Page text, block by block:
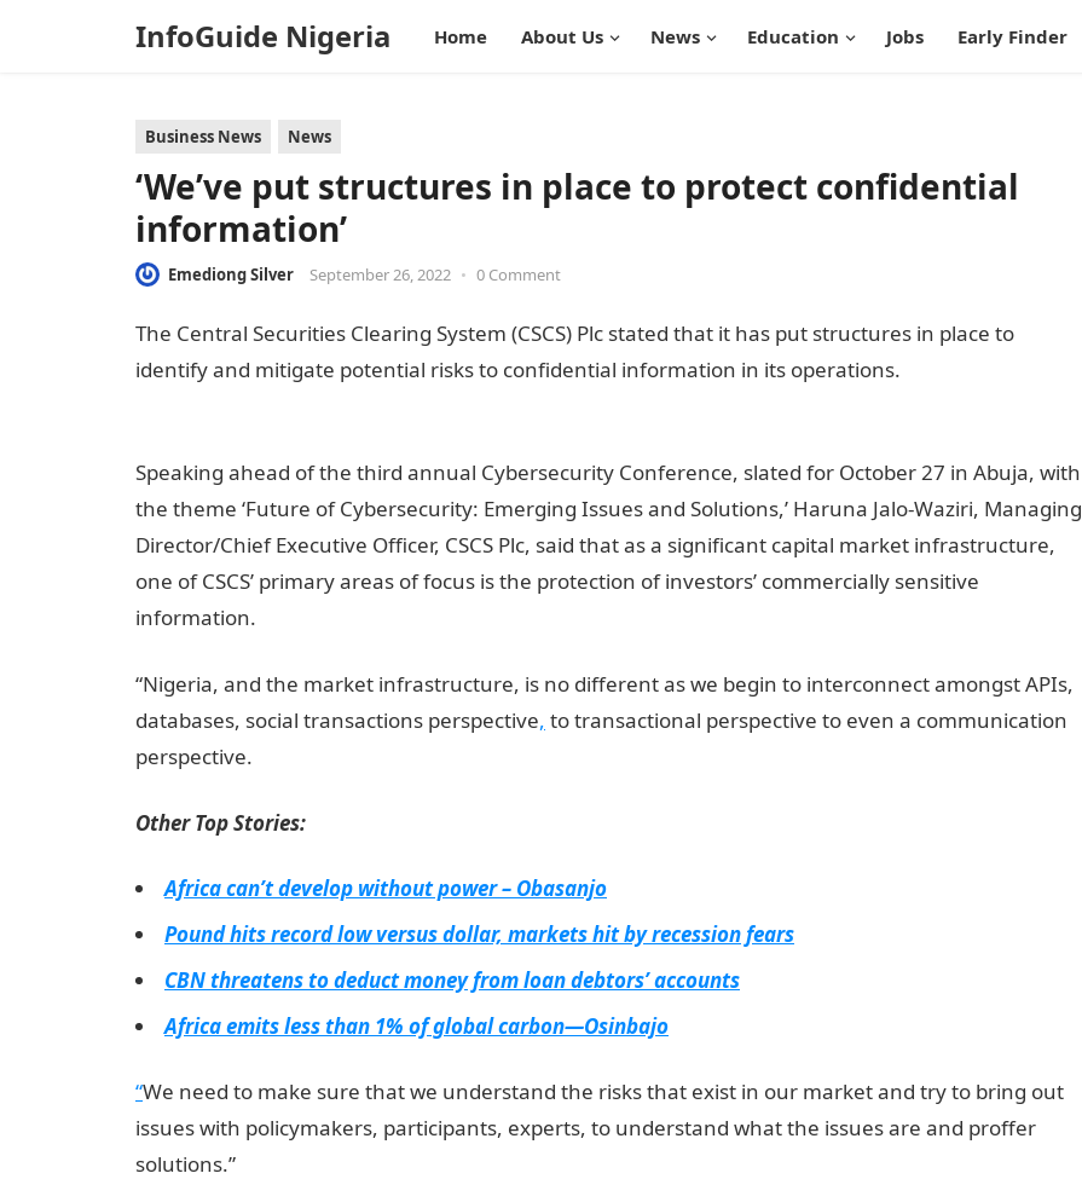
InfoGuide Nigeria Home About Us News Education Jobs Early Finder
Business News News
‘We’ve put structures in place to protect confidential
information’
Emediong Silver September 26, 2022 • 0 Comment
The Central Securities Clearing System (CSCS) Plc stated that it has put structures in place to
identify and mitigate potential risks to confidential information in its operations.
Speaking ahead of the third annual Cybersecurity Conference, slated for October 27 in Abuja, with
the theme ‘Future of Cybersecurity: Emerging Issues and Solutions,’ Haruna Jalo-Waziri, Managing
Director/Chief Executive Officer, CSCS Plc, said that as a significant capital market infrastructure,
one of CSCS’ primary areas of focus is the protection of investors’ commercially sensitive
information.
“Nigeria, and the market infrastructure, is no different as we begin to interconnect amongst APIs,
databases, social transactions perspective, to transactional perspective to even a communication
perspective.
Other Top Stories:
Africa can’t develop without power – Obasanjo
Pound hits record low versus dollar, markets hit by recession fears
CBN threatens to deduct money from loan debtors’ accounts
Africa emits less than 1% of global carbon—Osinbajo
“We need to make sure that we understand the risks that exist in our market and try to bring out
issues with policymakers, participants, experts, to understand what the issues are and proffer
solutions.”